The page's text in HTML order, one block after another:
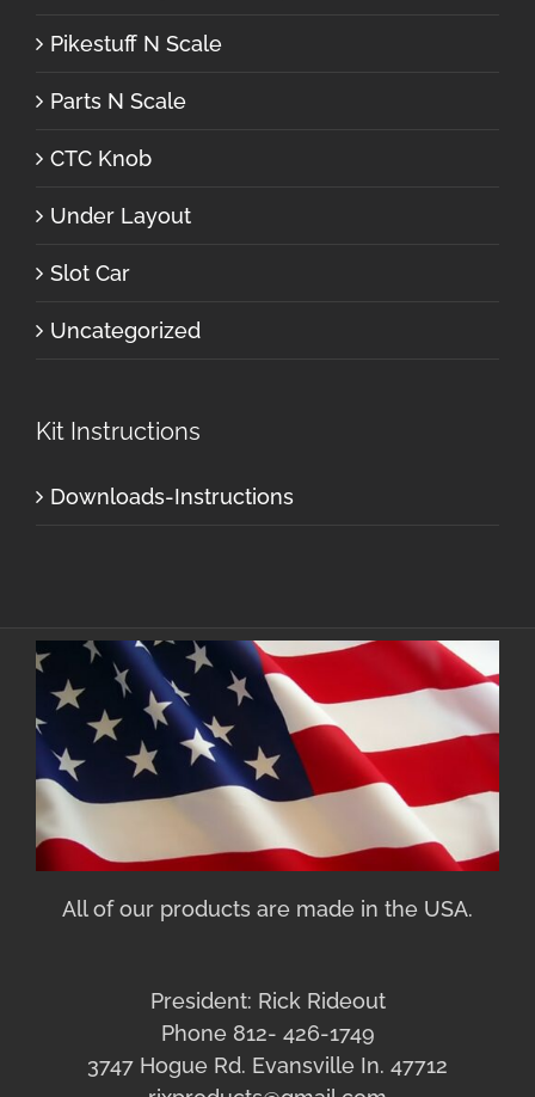
Pikestuff N Scale
Parts N Scale
CTC Knob
Under Layout
Slot Car
Uncategorized
Kit Instructions
Downloads-Instructions
All of our products are made in the USA.
President: Rick Rideout
Phone 812- 426-1749
3747 Hogue Rd. Evansville In. 47712